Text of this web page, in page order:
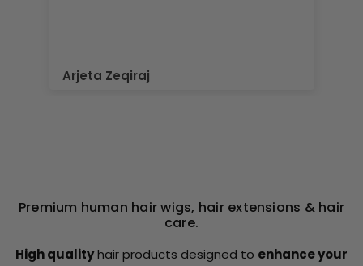
Elaine Roberts
Premium human hair wigs, hair extensions & hair
care.
High qualityhair products designed to enhance your